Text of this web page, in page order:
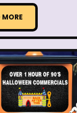
Ducktales
Donuts Easy
n Eddy Eureeka's
Family Matters
Food
MORE